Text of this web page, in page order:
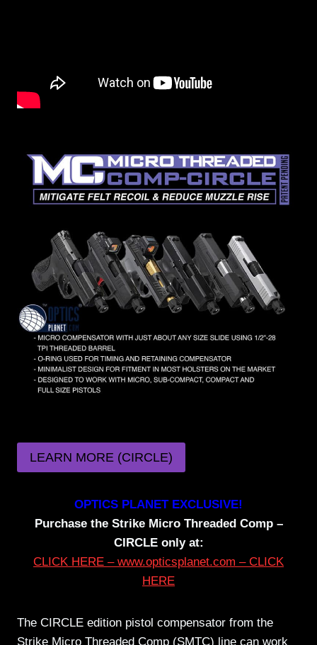
LEARN MORE (CIRCLE)
OPTICS PLANET EXCLUSIVE!
Purchase the Strike Micro Threaded Comp –
CIRCLE only at:
CLICK HERE – www.opticsplanet.com – CLICK
HERE
The CIRCLE edition pistol compensator from the
Strike Micro Threaded Comp (SMTC) line can work